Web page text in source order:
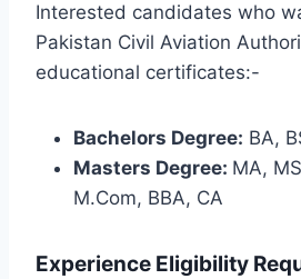
Interested candidates who
Pakistan Civil Aviation
educational certificates:-
Bachelors Degree: BA,
Masters Degree: MA,
M.Com, BBA, CA
Experience Eligibility